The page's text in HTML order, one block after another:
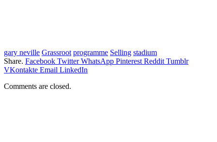
gary neville Grassroot programme Selling stadium
Share. Facebook Twitter WhatsApp Pinterest Reddit Tumblr
VKontakte Email LinkedIn
Comments are closed.